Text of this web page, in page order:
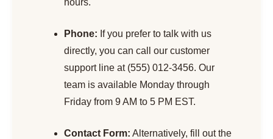
hours.
Phone: If you prefer to talk with us
directly, you can call our customer
support line at (555) 012-3456. Our
team is available Monday through
Friday from 9 AM to 5 PM EST.
Contact Form: Alternatively, fill out the